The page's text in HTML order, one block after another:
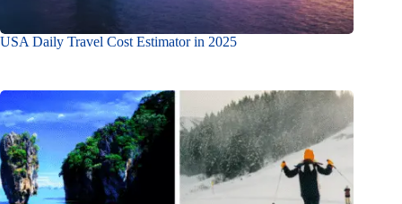
USA Daily Travel Cost Estimator in 2025